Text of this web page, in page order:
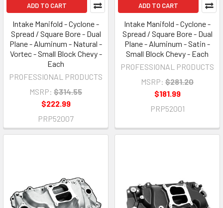
ADD TO CART
Intake Manifold - Cyclone -
Spread / Square Bore - Dual
Plane - Aluminum - Natural -
Vortec - Small Block Chevy -
Each
PROFESSIONAL PRODUCTS
MSRP: $314.55
$222.99
PRP52007
ADD TO CART
Intake Manifold - Cyclone -
Spread / Square Bore - Dual
Plane - Aluminum - Satin -
Small Block Chevy - Each
PROFESSIONAL PRODUCTS
MSRP: $281.20
$181.99
PRP52001